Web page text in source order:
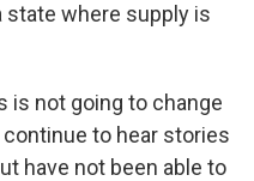
state where supply is
is not going to change
to hear stories
have not been able to